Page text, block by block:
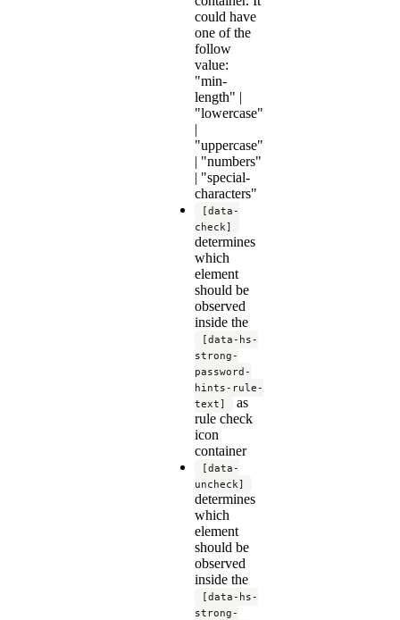
could have
one of the
follow
value:
"min-
length" |
"lowercase"
|
"uppercase"
| "numbers"
| "special-
characters"
[data-
check]
determines
which
element
should be
observed
inside the
[data-hs-
strong-
password-
hints-rule-
text]
as
rule check
icon
container
[data-
uncheck]
determines
which
element
should be
observed
inside the
[data-hs-
strong-